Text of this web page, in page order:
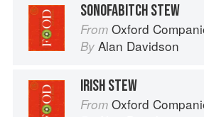
SONOFABITCH STEW
From Oxford
By Alan Davidson
IRISH STEW
From Oxford